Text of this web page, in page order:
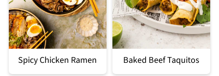
Spicy Chicken Ramen Baked Beef Taquitos